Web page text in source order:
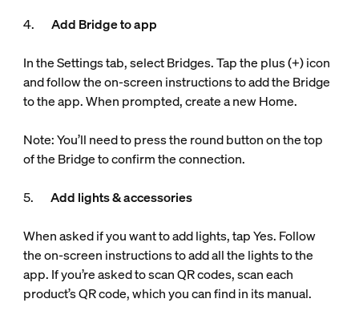
4. Add Bridge to app
In the Settings tab, select Bridges. Tap the plus (+) icon
and follow the on-screen instructions to add the Bridge
to the app. When prompted, create a new Home.
Note: You’ll need to press the round button on the top
of the Bridge to confirm the connection.
5. Add lights & accessories
When asked if you want to add lights, tap Yes. Follow
the on-screen instructions to add all the lights to the
app. If you’re asked to scan QR codes, scan each
product’s QR code, which you can find in its manual.